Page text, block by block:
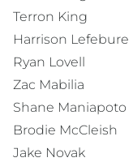
Terron King
Harrison Lefebure
Ryan Lovell
Zac Mabilia
Shane Maniapoto
Brodie McCleish
Jake Novak